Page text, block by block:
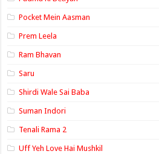
Pocket Mein Aasman
Prem Leela
Ram Bhavan
Saru
Shirdi Wale Sai Baba
Suman Indori
Tenali Rama 2
Uff Yeh Love Hai Mushkil